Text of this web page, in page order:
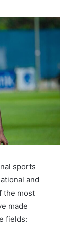
sports
and
the most
made
fields: